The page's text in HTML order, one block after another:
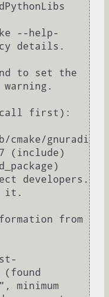
details.
call first):
cmake/gnuradi
(include)
developers.
it.
from
(found
minimum